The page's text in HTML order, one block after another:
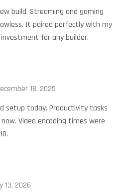
build. Streaming and gaming
It paired perfectly with my
investment for any builder.
18, 2025
setup today. Productivity tasks
Video encoding times were
13, 2026